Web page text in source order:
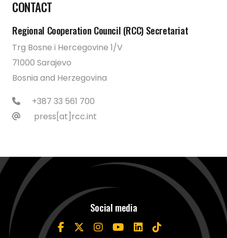
CONTACT
Regional Cooperation Council (RCC) Secretariat
Trg Bosne i Hercegovine 1/V
71000 Sarajevo
Bosnia and Herzegovina
+387 33 561 700
press[at]rcc.int
Social media